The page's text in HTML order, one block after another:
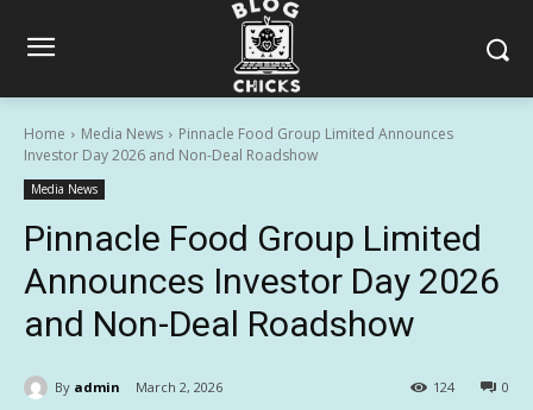
Home Media News
Pinnacle Food Group Limited Announces
Investor Day 2026 and Non-Deal Roadshow
Media News
Pinnacle Food Group Limited
Announces Investor Day 2026
and Non-Deal Roadshow
By admin March 2, 2026 0
124